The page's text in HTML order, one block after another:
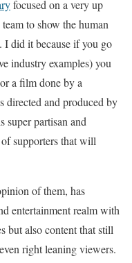
focused on a very up
to show the human
I did it because if you go
industry examples) you
a film done by a
directed and produced by
super partisan and
supporters that will
of them, has
entertainment realm with
but also content that still
right leaning viewers.